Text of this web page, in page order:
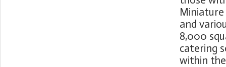
Miniature
and
8,000
catering
within